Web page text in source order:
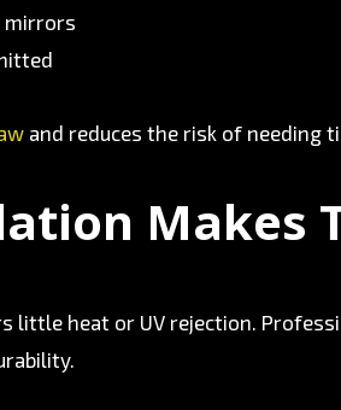
mirrors
and reduces the risk of needing
Makes
little heat or UV rejection.